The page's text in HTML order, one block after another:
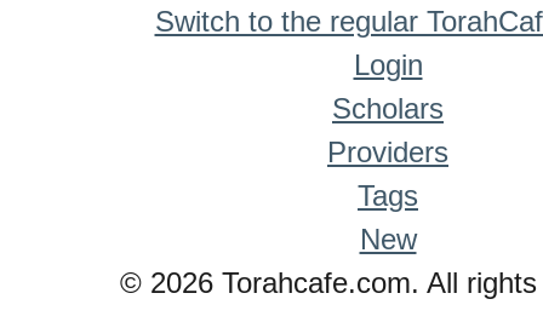
Switch to the regular
Login
Scholars
Providers
Tags
New
© 2026 Torahcafe.com. All